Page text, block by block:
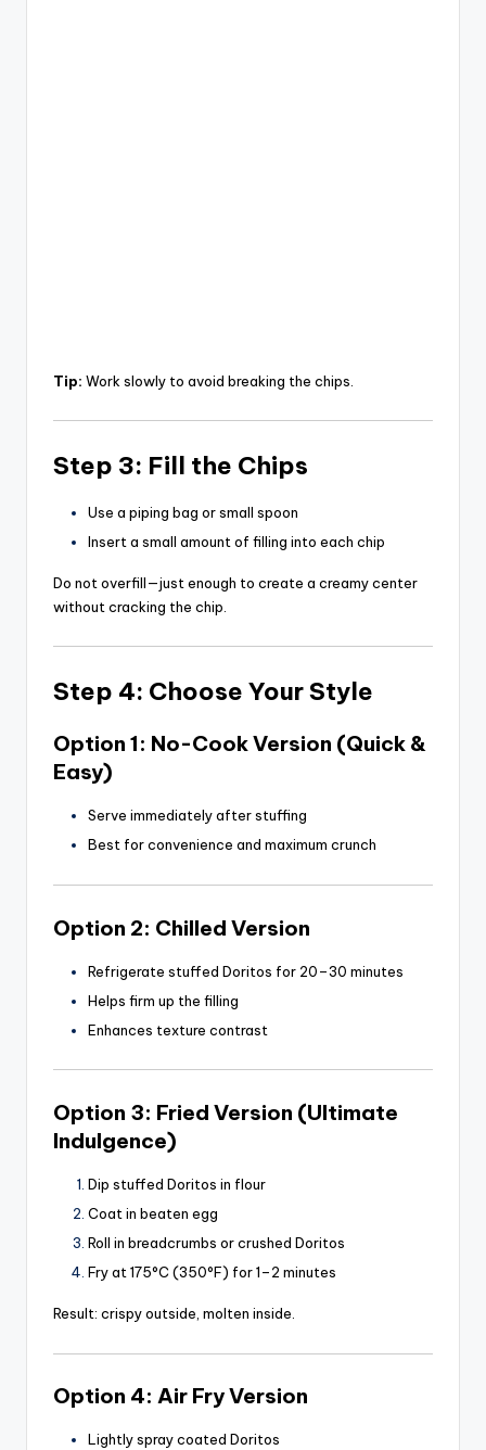
Tip: Work slowly to avoid breaking the chips.
Step 3: Fill the Chips
Use a piping bag or small spoon
Insert a small amount of filling into each chip
Do not overfill—just enough to create a creamy center
without cracking the chip.
Step 4: Choose Your Style
Option 1: No-Cook Version (Quick &
Easy)
Serve immediately after stuffing
Best for convenience and maximum crunch
Option 2: Chilled Version
Refrigerate stuffed Doritos for 20–30 minutes
Helps firm up the filling
Enhances texture contrast
Option 3: Fried Version (Ultimate
Indulgence)
Dip stuffed Doritos in flour
Coat in beaten egg
Roll in breadcrumbs or crushed Doritos
Fry at 175°C (350°F) for 1–2 minutes
Result: crispy outside, molten inside.
Option 4: Air Fry Version
Lightly spray coated Doritos